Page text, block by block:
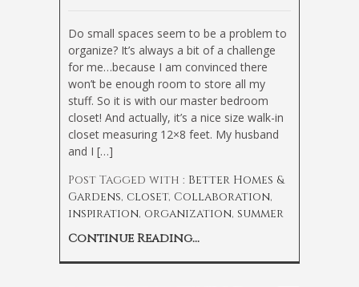
Do small spaces seem to be a problem to
organize? It’s always a bit of a challenge
for me…because I am convinced there
won’t be enough room to store all my
stuff. So it is with our master bedroom
closet! And actually, it’s a nice size walk-in
closet measuring 12×8 feet. My husband
and I […]
Post Tagged with : Better Homes &
Gardens, closet, Collaboration,
inspiration, organization, summer
Continue Reading...